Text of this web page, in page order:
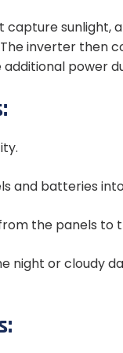
sunlight,
inverter then
power
and batteries
the panels to
night or cloudy